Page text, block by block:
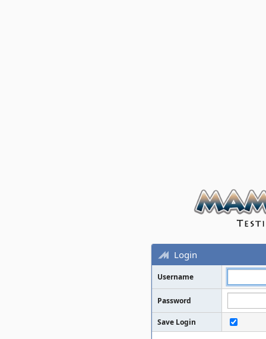
Login
Username
Password
Save Login